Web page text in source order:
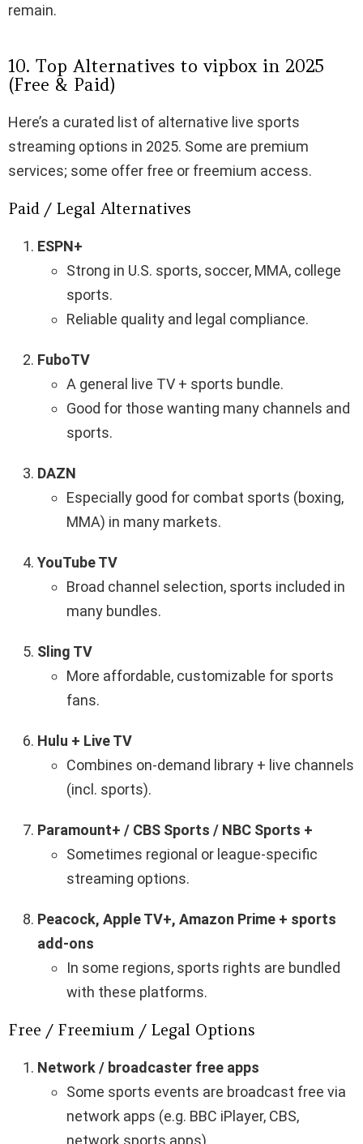
remain.
10. Top Alternatives to vipbox​ in 2025
(Free & Paid)
Here’s a curated list of alternative live sports
streaming options in 2025. Some are premium
services; some offer free or freemium access.
Paid / Legal Alternatives
ESPN+
Strong in U.S. sports, soccer, MMA, college
sports.
Reliable quality and legal compliance.
FuboTV
A general live TV + sports bundle.
Good for those wanting many channels and
sports.
DAZN
Especially good for combat sports (boxing,
MMA) in many markets.
YouTube TV
Broad channel selection, sports included in
many bundles.
Sling TV
More affordable, customizable for sports
fans.
Hulu + Live TV
Combines on-demand library + live channels
(incl. sports).
Paramount+ / CBS Sports / NBC Sports +
Sometimes regional or league-specific
streaming options.
Peacock, Apple TV+, Amazon Prime + sports
add-ons
In some regions, sports rights are bundled
with these platforms.
Free / Freemium / Legal Options
Network / broadcaster free apps
Some sports events are broadcast free via
network apps (e.g. BBC iPlayer, CBS,
network sports apps).